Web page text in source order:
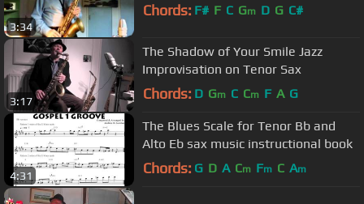
3:34
Chords: F# F C Gm D G C#
3:17
The Shadow of Your Smile Jazz
Improvisation on Tenor Sax
Chords: D Gm C Cm F A G
4:31
The Blues Scale for Tenor Bb and
Alto Eb sax music instructional book
Chords: G D A Cm Fm C Am